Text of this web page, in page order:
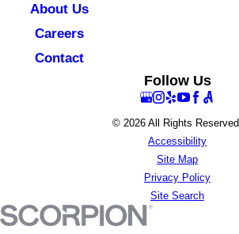
About Us
Careers
Contact
Follow Us
© 2026 All Rights Reserved.
Accessibility
Site Map
Privacy Policy
Site Search